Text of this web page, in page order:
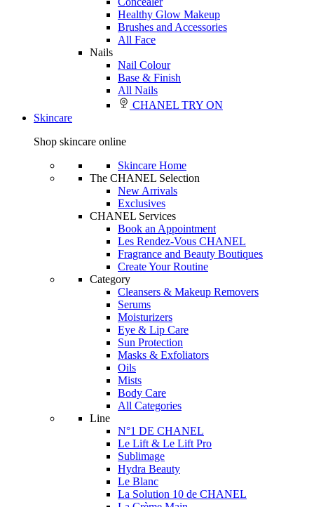
Healthy Glow Makeup
Brushes and Accessories
All Face
Nails
Nail Colour
Base & Finish
All Nails
CHANEL TRY ON
Skincare
Shop skincare online
Skincare Home
The CHANEL Selection
New Arrivals
Exclusives
CHANEL Services
Book an Appointment
Les Rendez-Vous CHANEL
Fragrance and Beauty Boutiques
Create Your Routine
Category
Cleansers & Makeup Removers
Serums
Moisturizers
Eye & Lip Care
Sun Protection
Masks & Exfoliators
Oils
Mists
Body Care
All Categories
Line
N°1 DE CHANEL
Le Lift & Le Lift Pro
Sublimage
Hydra Beauty
Le Blanc
La Solution 10 de CHANEL